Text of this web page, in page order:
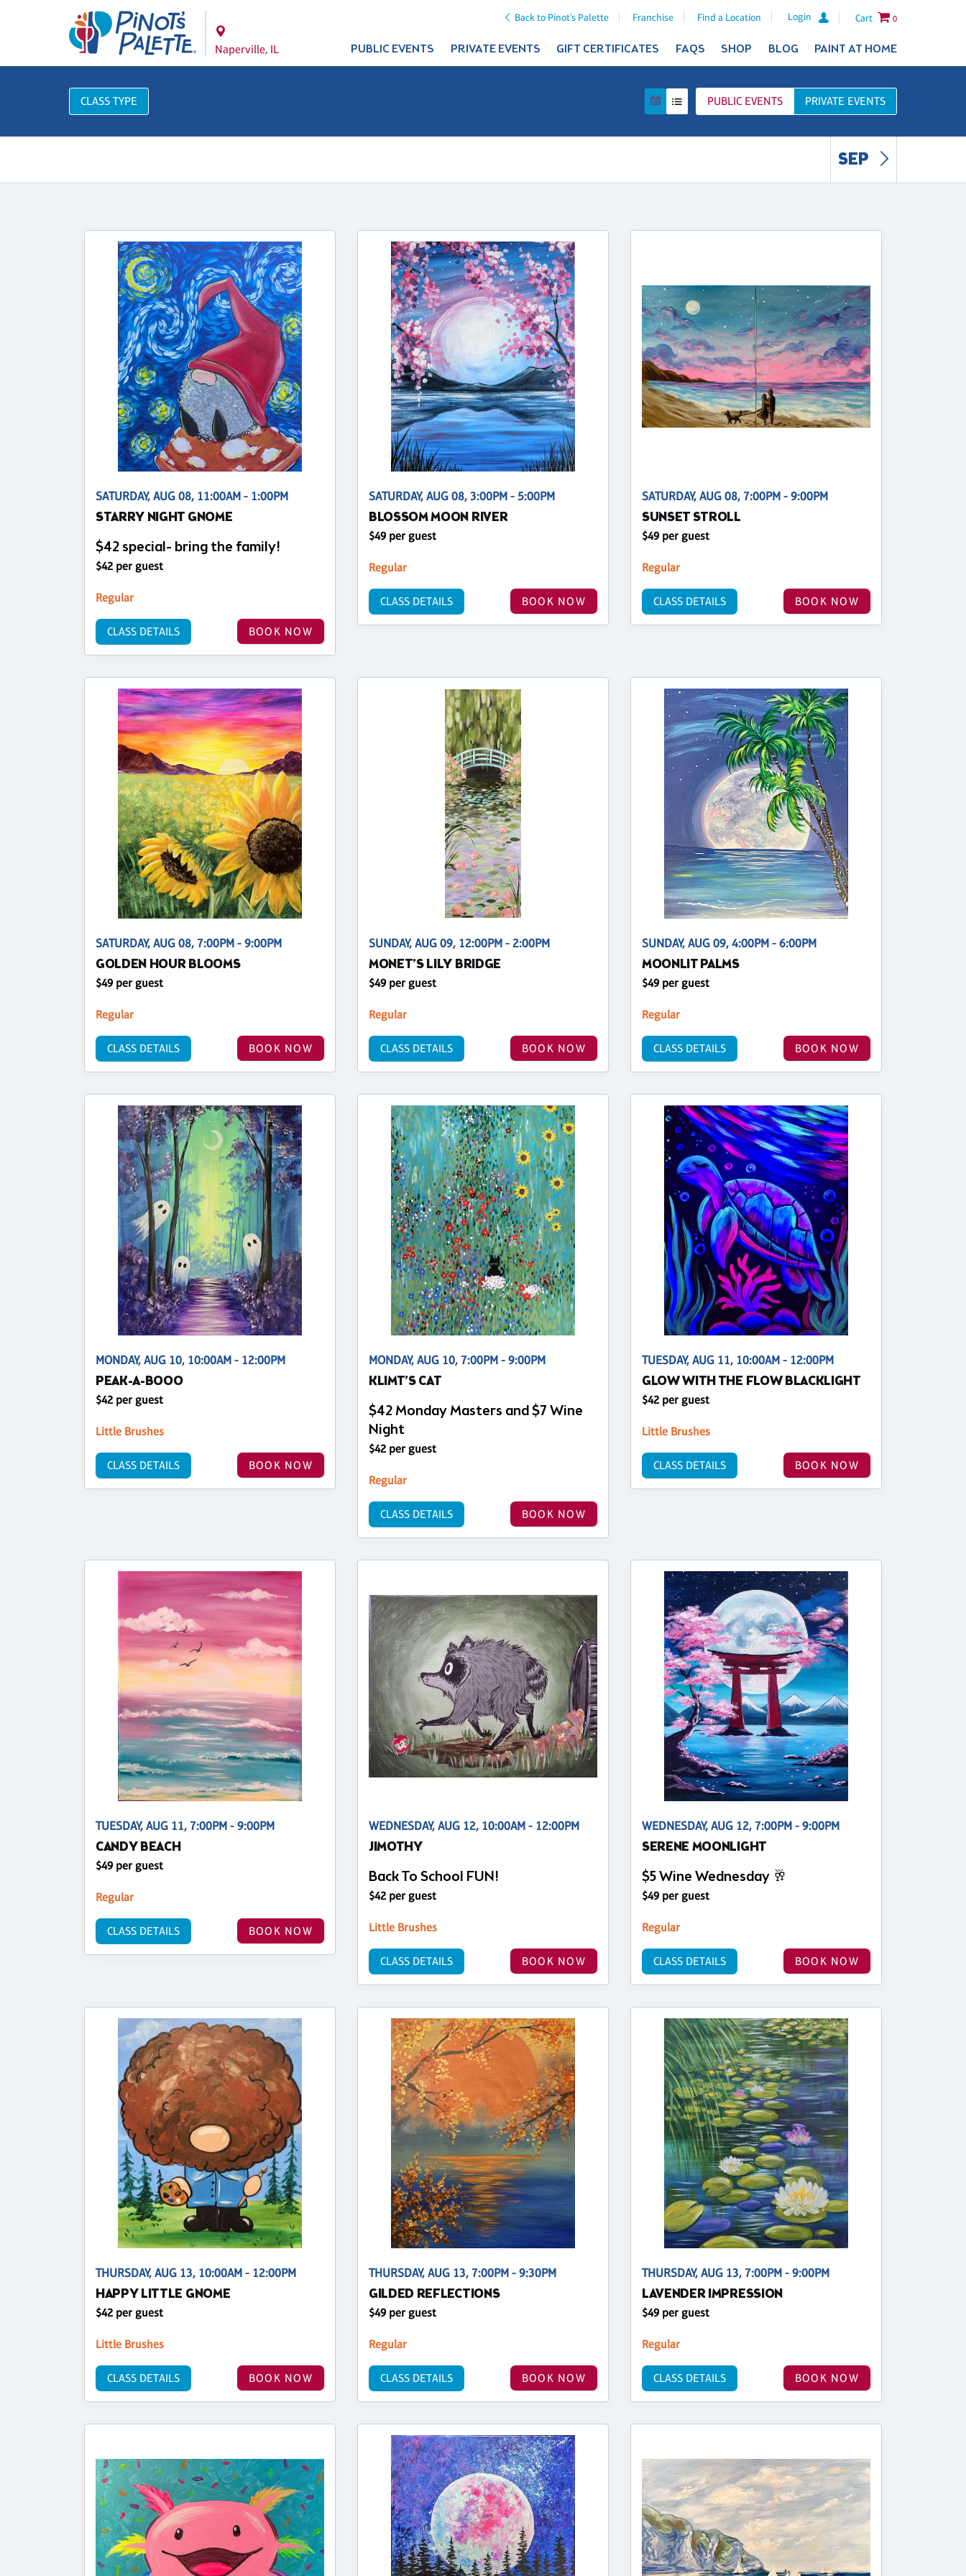
Back to Pinot's Palette Franchise Find a Location Login Cart 0
Naperville, IL PUBLIC EVENTS PRIVATE EVENTS GIFT CERTIFICATES FAQS SHOP BLOG PAINT AT HOME
CLASS TYPE PUBLIC EVENTS PRIVATE EVENTS
SEP
SATURDAY, AUG 08, 11:00AM - 1:00PM
STARRY NIGHT GNOME
$42 special- bring the family!
$42 per guest
Regular
BOOK NOW
CLASS DETAILS
SATURDAY, AUG 08, 3:00PM - 5:00PM
BLOSSOM MOON RIVER
$49 per guest
Regular
BOOK NOW
CLASS DETAILS
SATURDAY, AUG 08, 7:00PM - 9:00PM
SUNSET STROLL
$49 per guest
Regular
BOOK NOW
CLASS DETAILS
SATURDAY, AUG 08, 7:00PM - 9:00PM
GOLDEN HOUR BLOOMS
$49 per guest
Regular
BOOK NOW
CLASS DETAILS
SUNDAY, AUG 09, 12:00PM - 2:00PM
MONET’S LILY BRIDGE
$49 per guest
Regular
BOOK NOW
CLASS DETAILS
SUNDAY, AUG 09, 4:00PM - 6:00PM
MOONLIT PALMS
$49 per guest
Regular
BOOK NOW
CLASS DETAILS
MONDAY, AUG 10, 10:00AM - 12:00PM
PEAK-A-BOOO
$42 per guest
Little Brushes
BOOK NOW
CLASS DETAILS
MONDAY, AUG 10, 7:00PM - 9:00PM
KLIMT’S CAT
$42 Monday Masters and $7 Wine
Night
$42 per guest
Regular
BOOK NOW
CLASS DETAILS
TUESDAY, AUG 11, 10:00AM - 12:00PM
GLOW WITH THE FLOW BLACKLIGHT
$42 per guest
Little Brushes
BOOK NOW
CLASS DETAILS
TUESDAY, AUG 11, 7:00PM - 9:00PM
CANDY BEACH
$49 per guest
Regular
BOOK NOW
CLASS DETAILS
WEDNESDAY, AUG 12, 10:00AM - 12:00PM
JIMOTHY
Back To School FUN!
$42 per guest
Little Brushes
BOOK NOW
CLASS DETAILS
WEDNESDAY, AUG 12, 7:00PM - 9:00PM
SERENE MOONLIGHT
$5 Wine Wednesday 🥂
$49 per guest
Regular
BOOK NOW
CLASS DETAILS
THURSDAY, AUG 13, 10:00AM - 12:00PM
HAPPY LITTLE GNOME
$42 per guest
Little Brushes
BOOK NOW
CLASS DETAILS
THURSDAY, AUG 13, 7:00PM - 9:30PM
GILDED REFLECTIONS
$49 per guest
Regular
BOOK NOW
CLASS DETAILS
THURSDAY, AUG 13, 7:00PM - 9:00PM
LAVENDER IMPRESSION
$49 per guest
Regular
BOOK NOW
CLASS DETAILS